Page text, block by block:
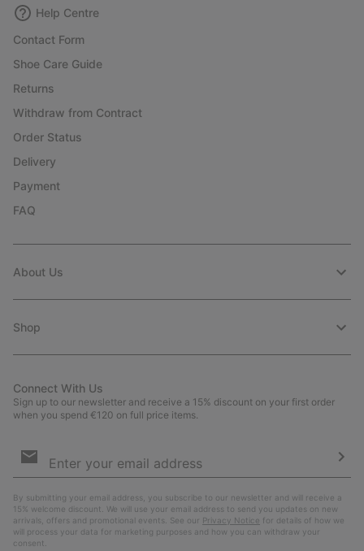
Help Centre
Contact Form
Shoe Care Guide
Returns
Withdraw from Contract
Order Status
Delivery
Payment
FAQ
About Us
Shop
Connect With Us
Sign up to our newsletter and receive a 15% discount on your first order
when you spend €120 on full price items.
Sign
By submitting your email address, you subscribe to our newsletter and will receive a
15% welcome discount. We will use your email address to send you updates on new
arrivals, offers and promotional events. See our Privacy Notice for details of how we
will process your data for marketing purposes and how you can withdraw your
consent.